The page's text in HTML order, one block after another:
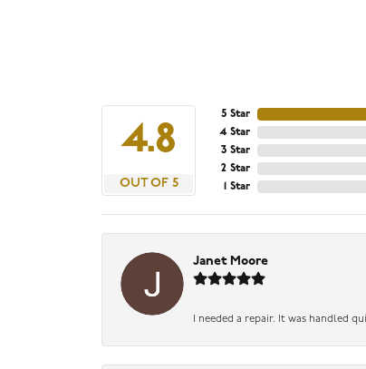
4.8
OUT OF 5
5 Star
4 Star
3 Star
2 Star
1 Star
Janet Moore
I needed a repair. It was handled